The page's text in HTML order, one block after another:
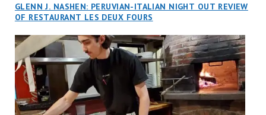
reservations at what has been billed as the “first haute
cuisine Vietnamese restaurant” in Montreal. Sure, our
city has plenty of upscale trendy places, but nothing
quite like this new concept in Asian fine dining. It
tantalized all of our senses, from the moment we
walked through the doors and took in the sumptuous
decor. Hang arrives as the newest restaurant in the
renowned hospitality group JEGantic’s portfolio.
GLENN J. NASHEN: PERUVIAN-ITALIAN NIGHT OUT REVIEW
OF RESTAURANT LES DEUX FOURS